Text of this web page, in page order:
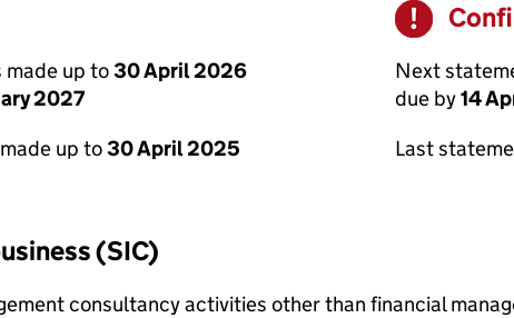
up to30 April 2026
2027
up to30 April 2025
Next
due by14
Last
(SIC)
consultancy activities other than financial